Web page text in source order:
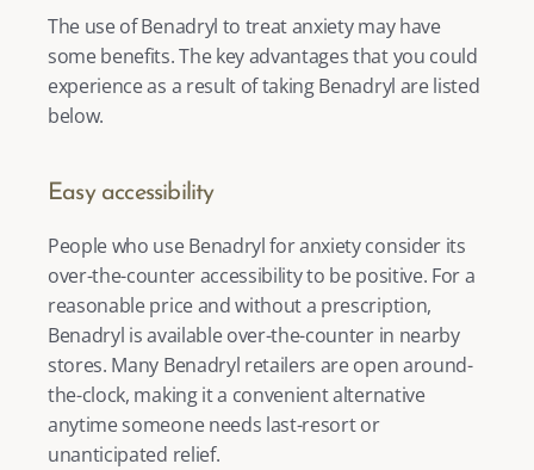
The use of Benadryl to treat anxiety may have
some benefits. The key advantages that you could
experience as a result of taking Benadryl are listed
below.
Easy accessibility
People who use Benadryl for anxiety consider its
over-the-counter accessibility to be positive. For a
reasonable price and without a prescription,
Benadryl is available over-the-counter in nearby
stores. Many Benadryl retailers are open around-
the-clock, making it a convenient alternative
anytime someone needs last-resort or
unanticipated relief.